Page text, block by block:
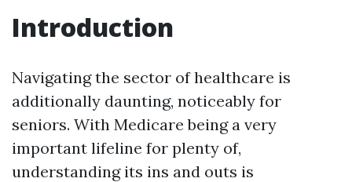
Introduction
Navigating the sector of healthcare is
additionally daunting, noticeably for
seniors. With Medicare being a very
important lifeline for plenty of,
understanding its ins and outs is